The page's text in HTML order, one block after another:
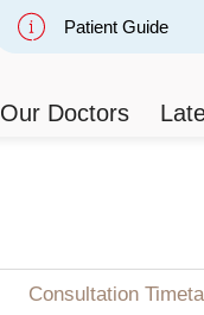
Patient Guide
Our Doctors
Consultation
Consultation